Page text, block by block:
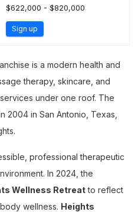
$622,000 - $820,000
Sign up
is a modern health and
therapy, skincare, and
under one roof. The
2004 in San Antonio, Texas,
professional therapeutic
In 2024, the
Wellness Retreatto reflect
wellness. Heights